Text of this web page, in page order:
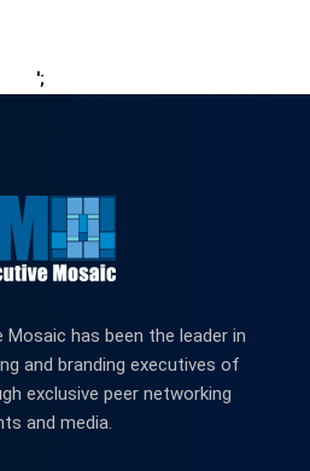
';
Mosaic has been the leader in
and branding executives of
exclusive peer networking
and media.